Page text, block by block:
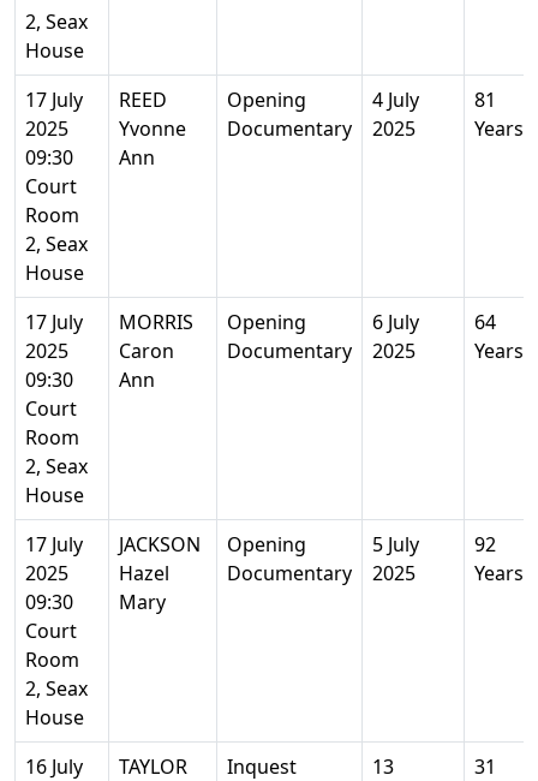
2, Seax
House
17 July
2025
09:30
Court
Room
2, Seax
House
REED
Yvonne
Ann
Opening
Documentary
4 July
2025
81
Years
17 July
2025
09:30
Court
Room
2, Seax
House
MORRIS
Caron
Ann
Opening
Documentary
6 July
2025
64
Years
17 July
2025
09:30
Court
Room
2, Seax
House
JACKSON
Hazel
Mary
Opening
Documentary
5 July
2025
92
Years
16 July
TAYLOR
Inquest
13
31